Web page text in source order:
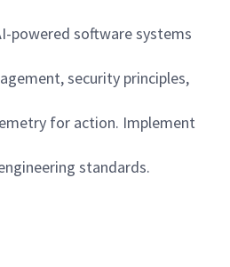
powered software systems
security principles,
for action. Implement
standards.